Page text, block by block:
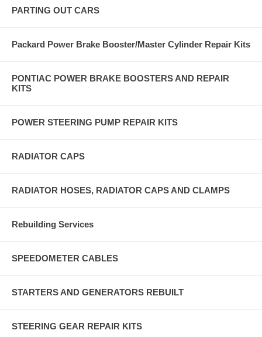
PARTING OUT CARS
Packard Power Brake Booster/Master Cylinder Repair Kits
PONTIAC POWER BRAKE BOOSTERS AND REPAIR
KITS
POWER STEERING PUMP REPAIR KITS
RADIATOR CAPS
RADIATOR HOSES, RADIATOR CAPS AND CLAMPS
Rebuilding Services
SPEEDOMETER CABLES
STARTERS AND GENERATORS REBUILT
STEERING GEAR REPAIR KITS